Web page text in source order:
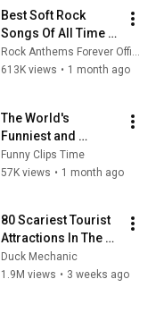
Best Soft Rock
Songs Of All Time 📀
🎸 Lionel Richie, Rod
Stewart, Elton John,
Rock Anthems Forever Official
613K views • 1 month ago
The World's
Funniest and
Craziest Videos!
Episode 157 | Try
Funny Clips Time
57K views • 1 month ago
80 Scariest Tourist
Attractions In The
World
Duck Mechanic
1.9M views • 3 weeks ago